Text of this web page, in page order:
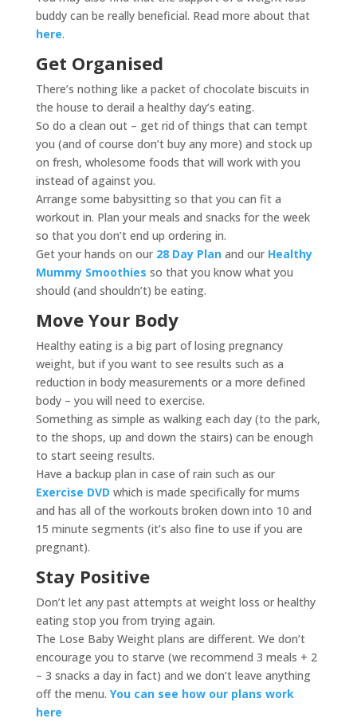
buddy can be really beneficial. Read more about that
here.
Get Organised
There’s nothing like a packet of chocolate biscuits in
the house to derail a healthy day’s eating.
So do a clean out – get rid of things that can tempt
you (and of course don’t buy any more) and stock up
on fresh, wholesome foods that will work with you
instead of against you.
Arrange some babysitting so that you can fit a
workout in. Plan your meals and snacks for the week
so that you don’t end up ordering in.
Get your hands on our 28 Day Planand our Healthy
Mummy Smoothies so that you know what you
should (and shouldn’t) be eating.
Move Your Body
Healthy eating is a big part of losing pregnancy
weight, but if you want to see results such as a
reduction in body measurements or a more defined
body – you will need to exercise.
Something as simple as walking each day (to the park,
to the shops, up and down the stairs) can be enough
to start seeing results.
Have a backup plan in case of rain such as our
Exercise DVD which is made specifically for mums
and has all of the workouts broken down into 10 and
15 minute segments (it’s also fine to use if you are
pregnant).
Stay Positive
Don’t let any past attempts at weight loss or healthy
eating stop you from trying again.
The Lose Baby Weight plans are different. We don’t
encourage you to starve (we recommend 3 meals + 2
– 3 snacks a day in fact) and we don’t leave anything
off the menu. You can see how our plans work
here